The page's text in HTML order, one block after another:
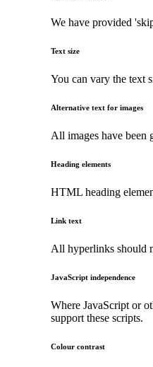
We have provided
Text size
You can vary the text
Alternative text for images
All images have been
Heading elements
HTML heading
Link text
All hyperlinks should
JavaScript independence
Where JavaScript or
support these scripts.
Colour contrast